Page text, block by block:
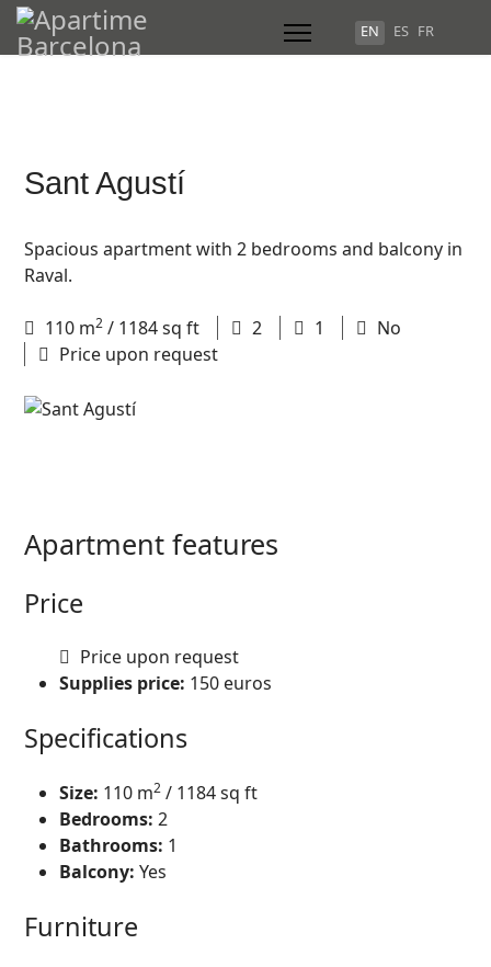
Select your language
EN ES FR
Sant Agustí
Spacious apartment with 2 bedrooms and balcony in
Raval.
110 m2 / 1184 sq ft 2 1
No
Price upon request
Apartment features
Price
Price upon request
Supplies price: 150 euros
Specifications
Size: 110 m2 / 1184 sq ft
Bedrooms: 2
Bathrooms: 1
Balcony: Yes
Furniture